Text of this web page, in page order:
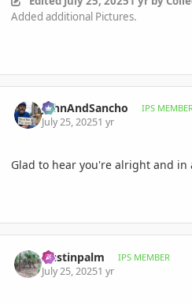
Added additional Pictures.
JohnAndSancho IPS
July 25, 20251 yr
Glad to hear you're alright and in
Austinpalm IPS MEMBER
July 25, 20251 yr